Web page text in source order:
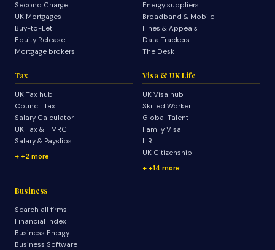
Second Charge
UK Mortgages
Buy-to-Let
Equity Release
Mortgage brokers
Energy suppliers
Broadband & Mobile
Fines & Appeals
Data Trackers
The Desk
Tax
UK Tax hub
Council Tax
Salary Calculator
UK Tax & HMRC
Salary & Payslips
+2 more
Visa & UK Life
UK Visa hub
Skilled Worker
Global Talent
Family Visa
ILR
UK Citizenship
+14 more
Business
Search all firms
Financial Index
Business Energy
Business Software